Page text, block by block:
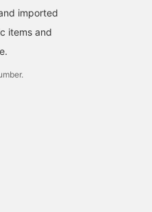
imported
items and